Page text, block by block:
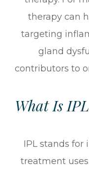
therapy can
targeting
gland
contributors to
What Is
IPL stands for
treatment